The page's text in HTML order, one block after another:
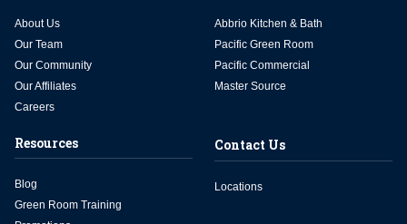
About Us
Our Team
Our Community
Our Affiliates
Careers
Abbrio Kitchen & Bath
Pacific Green Room
Pacific Commercial
Master Source
Resources
Blog
Green Room Training
Contact Us
Locations